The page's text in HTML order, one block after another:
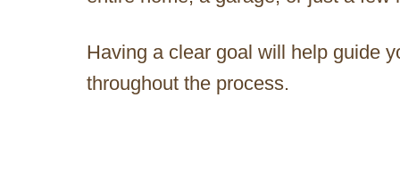
Having a clear goal will help guide
throughout the process.